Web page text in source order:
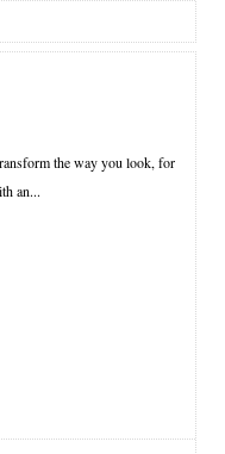
the way you look, for
an...